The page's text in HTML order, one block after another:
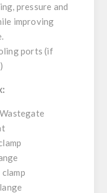
pressure and
improving
ports (if